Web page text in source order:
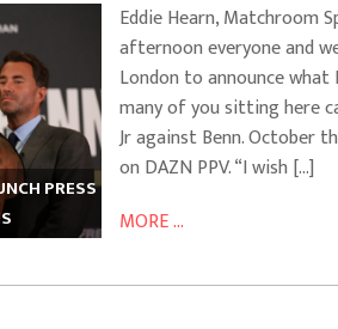
PRESS
Eddie Hearn, Matchroom
afternoon everyone and
London to announce what
many of you sitting here
Jr against Benn. October
on DAZN PPV. “I wish […]
MORE ...